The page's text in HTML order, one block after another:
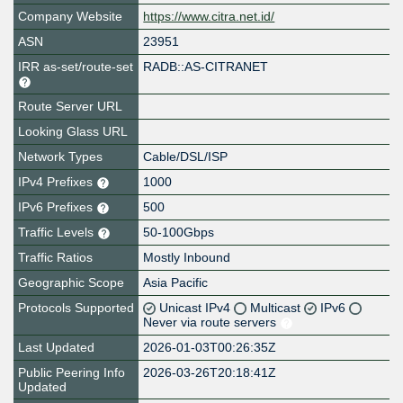
Company Website
https://www.citra.net.id/
ASN
23951
IRR as-set/route-set
RADB::AS-CITRANET
Route Server URL
Looking Glass URL
Network Types
Cable/DSL/ISP
IPv4 Prefixes
1000
IPv6 Prefixes
500
Traffic Levels
50-100Gbps
Traffic Ratios
Mostly Inbound
Geographic Scope
Asia Pacific
Protocols Supported
Unicast IPv4 Multicast
IPv6
Never via route servers
Last Updated
2026-01-03T00:26:35Z
Public Peering Info
Updated
2026-03-26T20:18:41Z